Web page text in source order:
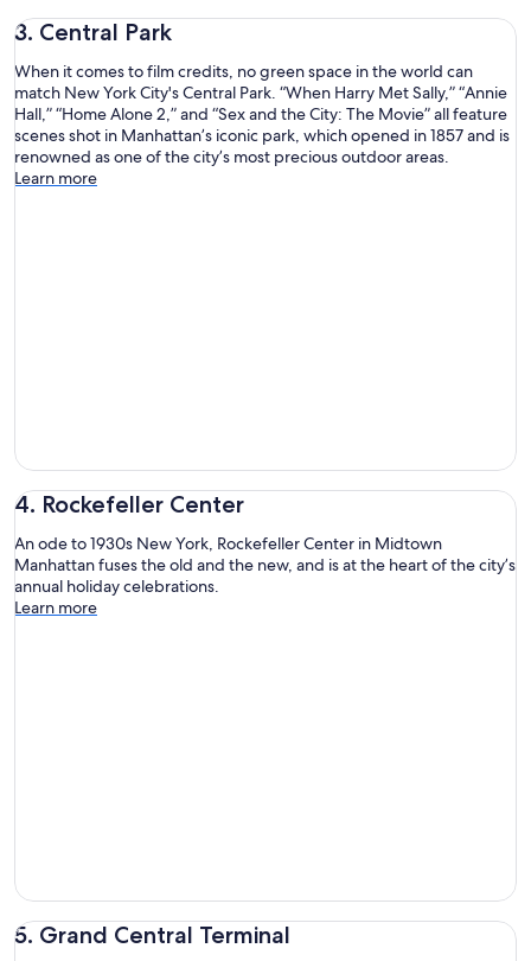
3. Central Park
When it comes to film credits, no green space in the world can
match New York City's Central Park. “When Harry Met Sally,” “Annie
Hall,” “Home Alone 2,” and “Sex and the City: The Movie” all feature
scenes shot in Manhattan’s iconic park, which opened in 1857 and is
renowned as one of the city’s most precious outdoor areas.
Learn more
4. Rockefeller Center
An ode to 1930s New York, Rockefeller Center in Midtown
Manhattan fuses the old and the new, and is at the heart of the city’s
annual holiday celebrations.
Learn more
5. Grand Central Terminal